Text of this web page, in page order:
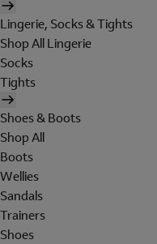
Lingerie, Socks & Tights
Shop All Lingerie
Socks
Tights
Shoes & Boots
Shop All
Boots
Wellies
Sandals
Trainers
Shoes